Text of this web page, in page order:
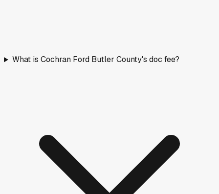
What is Cochran Ford Butler County's doc fee?